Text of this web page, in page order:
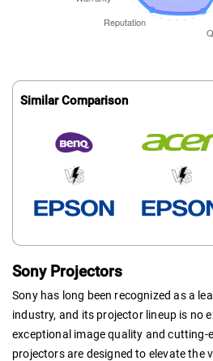
Similar Comparison
Sony Projectors
Sony has long been recognized as a
industry, and its projector lineup is no
exceptional image quality and cutting-
projectors are designed to elevate the